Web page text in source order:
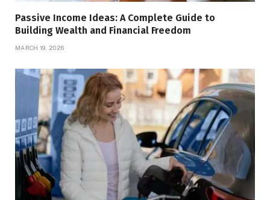
Passive Income Ideas: A Complete Guide to
Building Wealth and Financial Freedom
MARCH 19, 2026